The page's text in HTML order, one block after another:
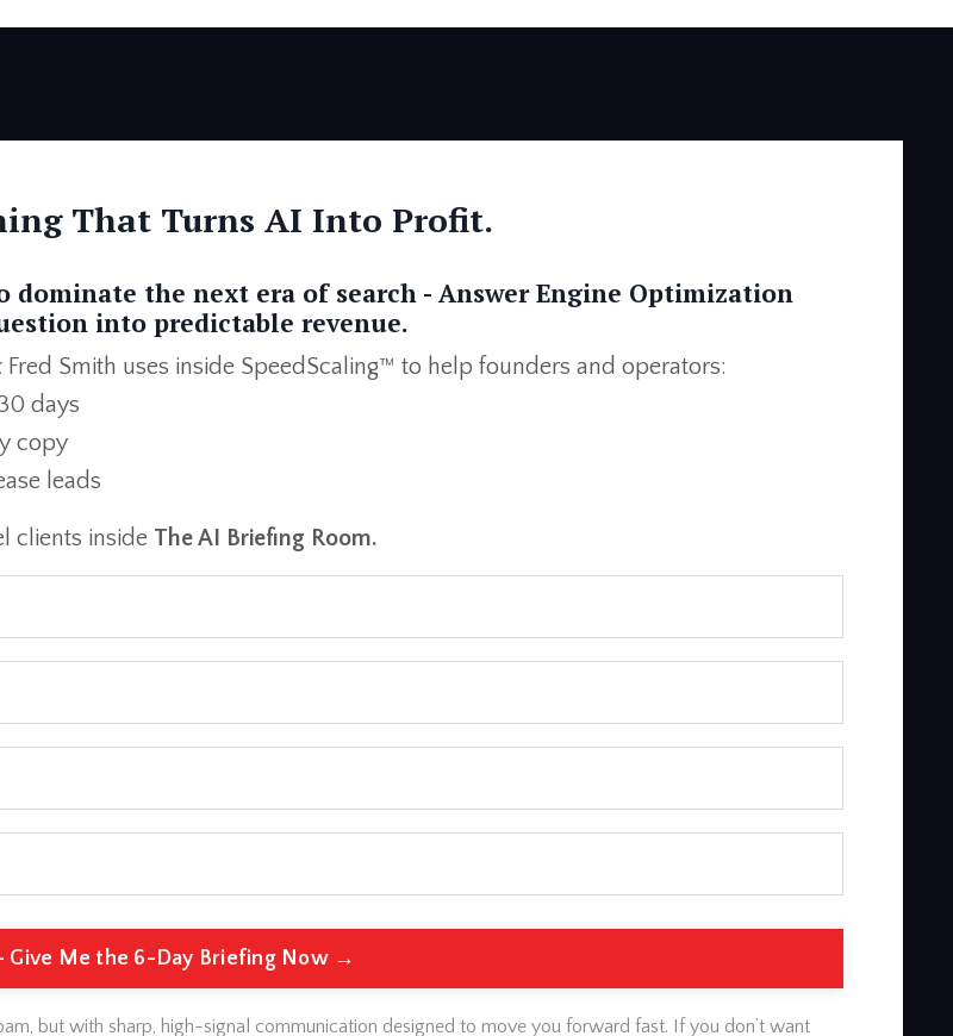
That Turns AI Into Profit.
dominate the next era of search -Answer Engine Optimization
into predictable revenue.
Fred Smith uses inside SpeedScaling™ to help founders and operators:
days
copy
leads
clients inside The AI Briefing Room.
Give Me the 6-Day Briefing Now →
but with sharp, high-signal communication designed to move you forward fast. If you don’t want